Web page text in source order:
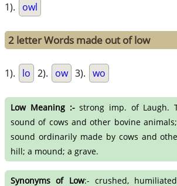
1). owl
2 letter Words made out of low
1). lo 2). ow 3). wo
Low Meaning :-strong imp. of Laugh.
sound of cows and other bovine
sound ordinarily made by cows and
hill; a mound; a grave.
Synonyms of Low:- crushed,